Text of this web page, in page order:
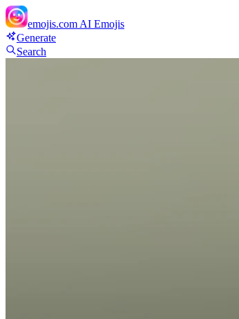
emojis.com AI Emojis
Generate
Search